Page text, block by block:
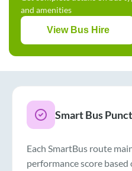
and amenities
View Bus Hire
Smart Bus
Each SmartBus route
performance score